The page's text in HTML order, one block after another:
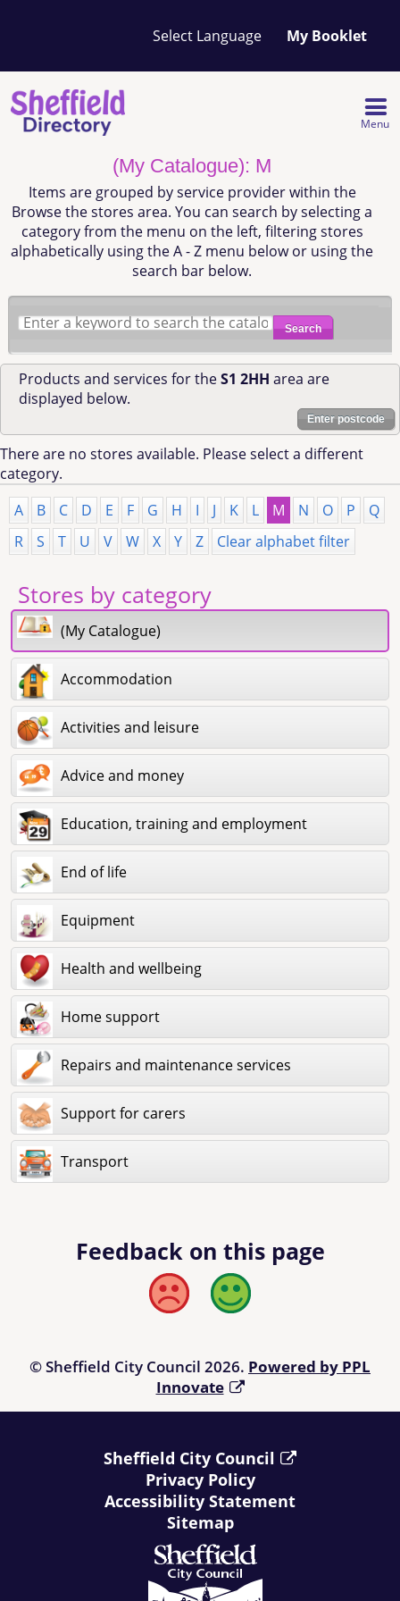
My Booklet
Your
favourites
list
Menu
(My Catalogue): M
Items are grouped by service provider within the
Browse the stores area. You can search by selecting a
category from the menu on the left, filtering stores
alphabetically using the A - Z menu below or using the
search bar below.
Search
Products and services for theS1 2HH area are
displayed below.
Enter postcode
There are no stores available. Please select a different
category.
A
B C D E F G H I J K L M N O P
Q
R
S T U V W X Y Z Clear alphabet filter
Stores by category
(My Catalogue)
Accommodation
Activities and leisure
Advice and money
Education, training and employment
End of life
Equipment
Health and wellbeing
Home support
Repairs and maintenance services
Support for carers
Transport
Feedback on this page
Bad Good
© Sheffield City Council 2026. Powered by PPL
Innovate
Sheffield City Council
Privacy Policy
Accessibility Statement
Sitemap